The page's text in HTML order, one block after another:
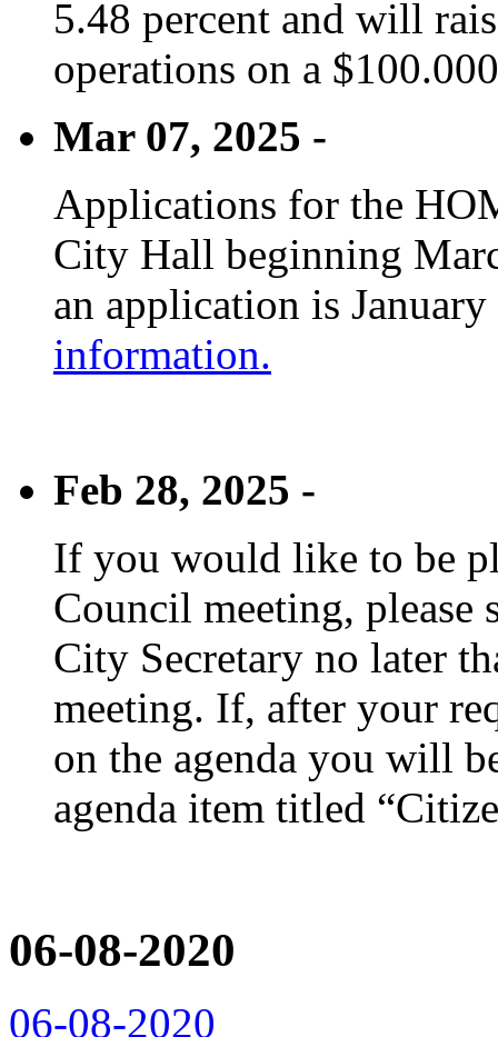
5.48 percent and will
operations on a
Mar 07, 2025 -
Applications for the
City Hall beginning
an application is
information.
Feb 28, 2025 -
If you would like to be
Council meeting, please
City Secretary no later
meeting. If, after your
on the agenda you will
agenda item titled
06-08-2020
06-08-2020